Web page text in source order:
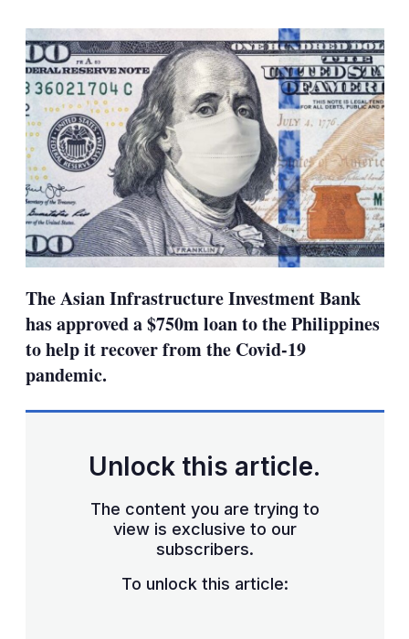
The Asian Infrastructure Investment Bank
has approved a $750m loan to the Philippines
to help it recover from the Covid-19
pandemic.
Unlock this article.
The content you are trying to
view is exclusive to our
subscribers.
To unlock this article: